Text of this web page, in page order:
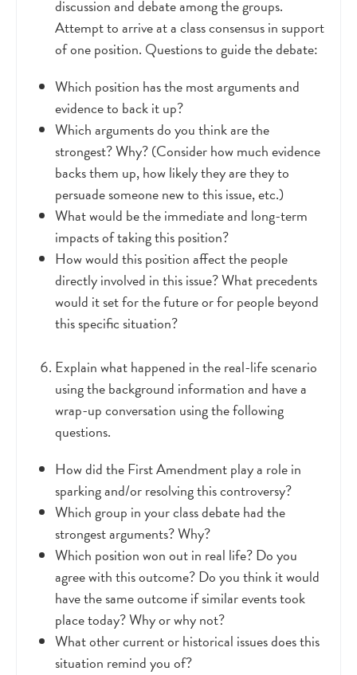
discussion and debate among the groups.
Attempt to arrive at a class consensus in support
of one position. Questions to guide the debate:
Which position has the most arguments and
evidence to back it up?
Which arguments do you think are the
strongest? Why? (Consider how much evidence
backs them up, how likely they are they to
persuade someone new to this issue, etc.)
What would be the immediate and long-term
impacts of taking this position?
How would this position affect the people
directly involved in this issue? What precedents
would it set for the future or for people beyond
this specific situation?
Explain what happened in the real-life scenario
using the background information and have a
wrap-up conversation using the following
questions.
How did the First Amendment play a role in
sparking and/or resolving this controversy?
Which group in your class debate had the
strongest arguments? Why?
Which position won out in real life? Do you
agree with this outcome? Do you think it would
have the same outcome if similar events took
place today? Why or why not?
What other current or historical issues does this
situation remind you of?